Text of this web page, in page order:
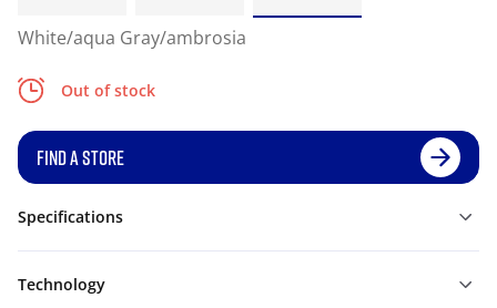
White/aqua Gray/ambrosia
Out of stock
FIND A STORE
Specifications
Technology